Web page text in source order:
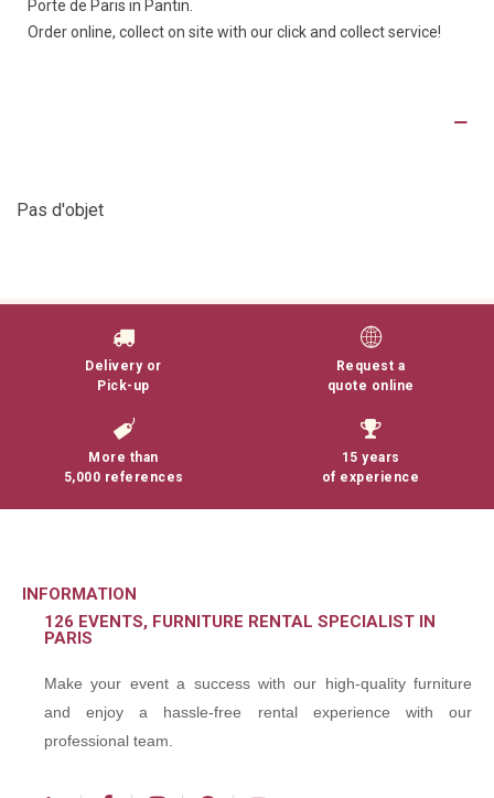
Porte de Paris in Pantin.
Order online, collect on site with our click and collect service!
Pas d'objet
Delivery or
Pick-up
Request a
quote online
More than
5,000 references
15 years
of experience
INFORMATION
126 EVENTS, FURNITURE RENTAL SPECIALIST IN
PARIS
Make your event a success with our high-quality furniture
and enjoy a hassle-free rental experience with our
professional team.